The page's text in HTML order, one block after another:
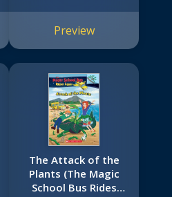
Preview
The Attack of the
Plants (The Magic
School Bus Rides